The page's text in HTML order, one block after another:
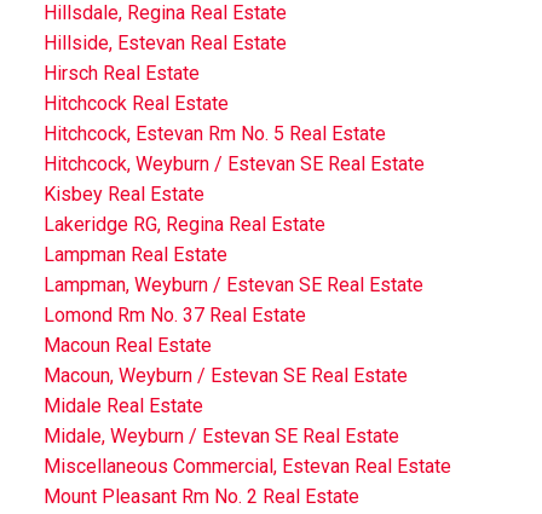
Hillsdale, Regina Real Estate
Hillside, Estevan Real Estate
Hirsch Real Estate
Hitchcock Real Estate
Hitchcock, Estevan Rm No. 5 Real Estate
Hitchcock, Weyburn / Estevan SE Real Estate
Kisbey Real Estate
Lakeridge RG, Regina Real Estate
Lampman Real Estate
Lampman, Weyburn / Estevan SE Real Estate
Lomond Rm No. 37 Real Estate
Macoun Real Estate
Macoun, Weyburn / Estevan SE Real Estate
Midale Real Estate
Midale, Weyburn / Estevan SE Real Estate
Miscellaneous Commercial, Estevan Real Estate
Mount Pleasant Rm No. 2 Real Estate